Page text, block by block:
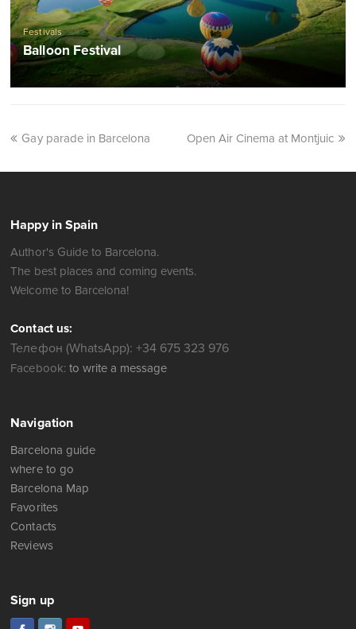
Festivals
Balloon Festival
Gay parade in Barcelona Open Air Cinema at Montjuic
Happy in Spain
Author's Guide to Barcelona.
The best places and coming events.
Welcome to Barcelona!
Contact us:
Телефон (WhatsApp): +34 675 323 976
Facebook: to write a message
Navigation
Barcelona guide
where to go
Barcelona Map
Favorites
Contacts
Reviews
Sign up